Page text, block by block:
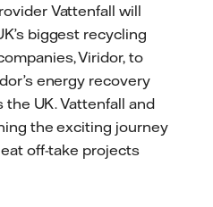
Vattenfall will
biggest recycling
Viridor, to
energy recovery
the UK. Vattenfall and
the exciting journey
off-take projects